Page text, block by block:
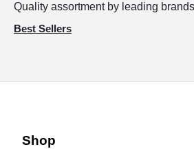
Quality assortment by leading
Best Sellers
Shop